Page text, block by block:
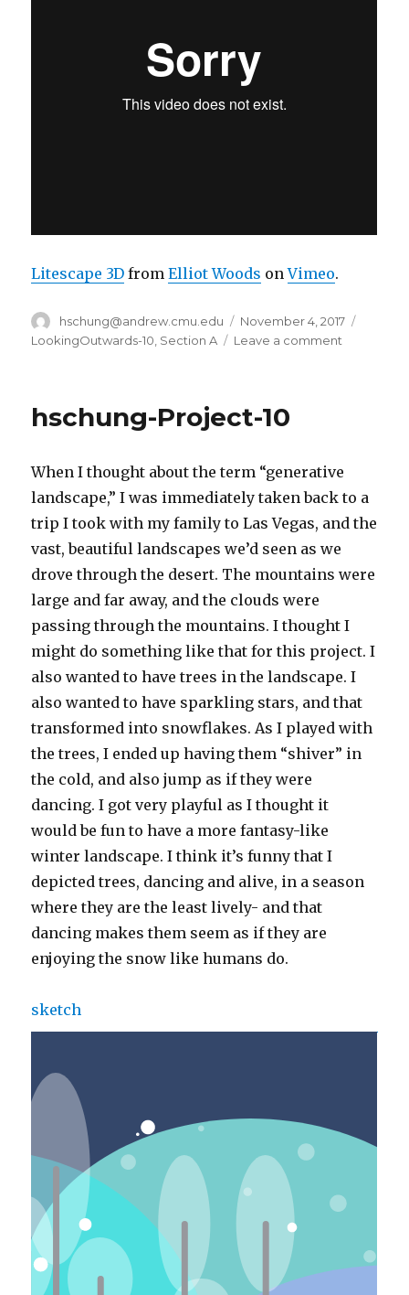
Litescape 3D fromElliot Woods onVimeo.
Author
hschung@andrew.cmu.edu
Posted
on
November 4, 2017
LookingOutwards-10 Section A Leave a comment
hschung-Project-10
When I thought about the term “generative
landscape,” I was immediately taken back to a
trip I took with my family to Las Vegas, and the
vast, beautiful landscapes we’d seen as we
drove through the desert. The mountains were
large and far away, and the clouds were
passing through the mountains. I thought I
might do something like that for this project. I
also wanted to have trees in the landscape. I
also wanted to have sparkling stars, and that
transformed into snowflakes. As I played with
the trees, I ended up having them “shiver” in
the cold, and also jump as if they were
dancing. I got very playful as I thought it
would be fun to have a more fantasy-like
winter landscape. I think it’s funny that I
depicted trees, dancing and alive, in a season
where they are the least lively- and that
dancing makes them seem as if they are
enjoying the snow like humans do.
sketch